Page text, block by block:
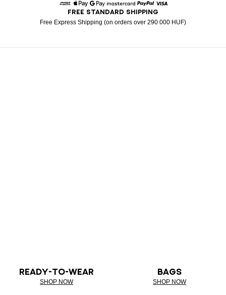
American Express
Apple PayGoogle PayMastercardPaypal
FREE STANDARD SHIPPING
Free Express Shipping (on orders over 290 000 HUF)
READY-TO-WEAR
SHOP NOW
BAGS
SHOP NOW